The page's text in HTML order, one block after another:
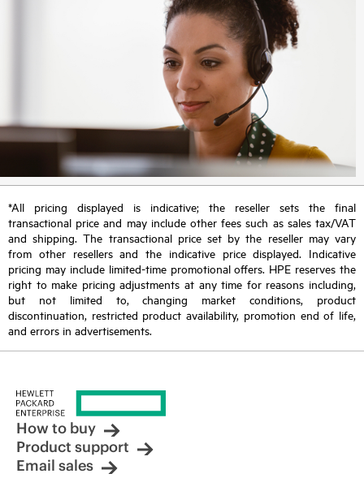
*All pricing displayed is indicative; the reseller sets the final
transactional price and may include other fees such as sales tax/VAT
and shipping. The transactional price set by the reseller may vary
from other resellers and the indicative price displayed. Indicative
pricing may include limited-time promotional offers. HPE reserves the
right to make pricing adjustments at any time for reasons including,
but not limited to, changing market conditions, product
discontinuation, restricted product availability, promotion end of life,
and errors in advertisements.
How to buy
Product support
Email sales